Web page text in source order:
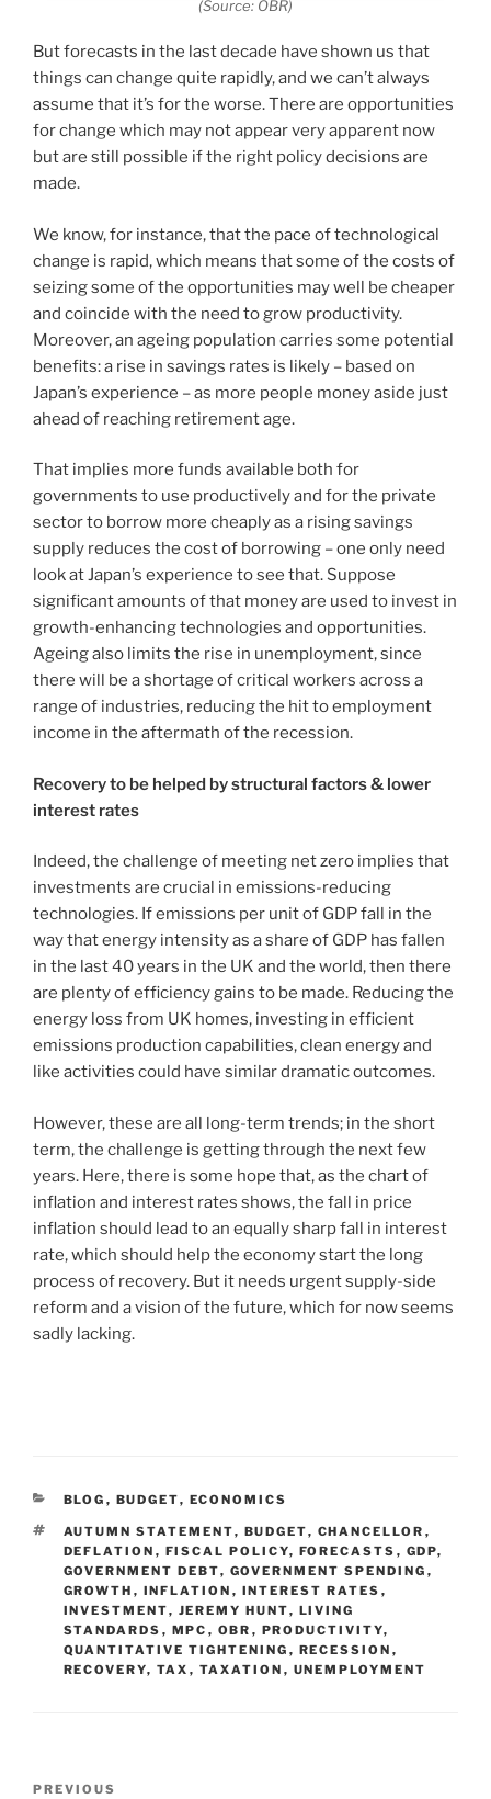
(Source: OBR)
But forecasts in the last decade have shown us that
things can change quite rapidly, and we can’t always
assume that it’s for the worse. There are opportunities
for change which may not appear very apparent now
but are still possible if the right policy decisions are
made.
We know, for instance, that the pace of technological
change is rapid, which means that some of the costs of
seizing some of the opportunities may well be cheaper
and coincide with the need to grow productivity.
Moreover, an ageing population carries some potential
benefits: a rise in savings rates is likely – based on
Japan’s experience – as more people money aside just
ahead of reaching retirement age.
That implies more funds available both for
governments to use productively and for the private
sector to borrow more cheaply as a rising savings
supply reduces the cost of borrowing – one only need
look at Japan’s experience to see that. Suppose
significant amounts of that money are used to invest in
growth-enhancing technologies and opportunities.
Ageing also limits the rise in unemployment, since
there will be a shortage of critical workers across a
range of industries, reducing the hit to employment
income in the aftermath of the recession.
Recovery to be helped by structural factors & lower
interest rates
Indeed, the challenge of meeting net zero implies that
investments are crucial in emissions-reducing
technologies. If emissions per unit of GDP fall in the
way that energy intensity as a share of GDP has fallen
in the last 40 years in the UK and the world, then there
are plenty of efficiency gains to be made. Reducing the
energy loss from UK homes, investing in efficient
emissions production capabilities, clean energy and
like activities could have similar dramatic outcomes.
However, these are all long-term trends; in the short
term, the challenge is getting through the next few
years. Here, there is some hope that, as the chart of
inflation and interest rates shows, the fall in price
inflation should lead to an equally sharp fall in interest
rate, which should help the economy start the long
process of recovery. But it needs urgent supply-side
reform and a vision of the future, which for now seems
sadly lacking.
BLOG , BUDGET, ECONOMICS
AUTUMN STATEMENT, BUDGET, CHANCELLOR ,
DEFLATION , FISCAL POLICY, FORECASTS , GDP,
GOVERNMENT DEBT, GOVERNMENT SPENDING ,
GROWTH , INFLATION , INTEREST RATES ,
INVESTMENT, JEREMY HUNT, LIVING
STANDARDS , MPC , OBR , PRODUCTIVITY,
QUANTITATIVE TIGHTENING , RECESSION ,
RECOVERY, TAX , TAXATION , UNEMPLOYMENT
PREVIOUS